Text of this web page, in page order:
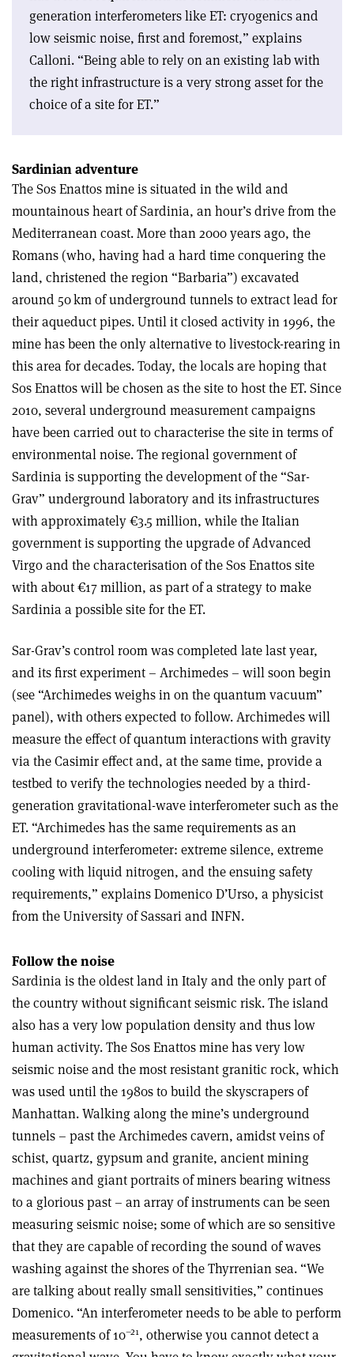
generation interferometers like ET: cryogenics and
low seismic noise, first and foremost,” explains
Calloni. “Being able to rely on an existing lab with
the right infrastructure is a very strong asset for the
choice of a site for ET.”
Sardinian adventure
The Sos Enattos mine is situated in the wild and
mountainous heart of Sardinia, an hour’s drive from the
Mediterranean coast. More than 2000 years ago, the
Romans (who, having had a hard time conquering the
land, christened the region “Barbaria”) excavated
around 50 km of underground tunnels to extract lead for
their aqueduct pipes. Until it closed activity in 1996, the
mine has been the only alternative to livestock-rearing in
this area for decades. Today, the locals are hoping that
Sos Enattos will be chosen as the site to host the ET. Since
2010, several underground measurement campaigns
have been carried out to characterise the site in terms of
environmental noise. The regional government of
Sardinia is supporting the development of the “Sar-
Grav” underground laboratory and its infrastructures
with approximately €3.5 million, while the Italian
government is supporting the upgrade of Advanced
Virgo and the characterisation of the Sos Enattos site
with about €17 million, as part of a strategy to make
Sardinia a possible site for the ET.
Sar-Grav’s control room was completed late last year,
and its first experiment – Archimedes – will soon begin
(see “Archimedes weighs in on the quantum vacuum”
panel), with others expected to follow. Archimedes will
measure the effect of quantum interactions with gravity
via the Casimir effect and, at the same time, provide a
testbed to verify the technologies needed by a third-
generation gravitational-wave interferometer such as the
ET. “Archimedes has the same requirements as an
underground interferometer: extreme silence, extreme
cooling with liquid nitrogen, and the ensuing safety
requirements,” explains Domenico D’Urso, a physicist
from the University of Sassari and INFN.
Follow the noise
Sardinia is the oldest land in Italy and the only part of
the country without significant seismic risk. The island
also has a very low population density and thus low
human activity. The Sos Enattos mine has very low
seismic noise and the most resistant granitic rock, which
was used until the 1980s to build the skyscrapers of
Manhattan. Walking along the mine’s underground
tunnels – past the Archimedes cavern, amidst veins of
schist, quartz, gypsum and granite, ancient mining
machines and giant portraits of miners bearing witness
to a glorious past – an array of instruments can be seen
measuring seismic noise; some of which are so sensitive
that they are capable of recording the sound of waves
washing against the shores of the Thyrrenian sea. “We
are talking about really small sensitivities,” continues
Domenico. “An interferometer needs to be able to perform
measurements of 10–21, otherwise you cannot detect a